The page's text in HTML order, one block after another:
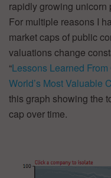
rapidly growing unicorn
For multiple reasons I
market caps of public
valuations change
“Lessons Learned
World’s Most Valuable
this graph showing the
cap over time.